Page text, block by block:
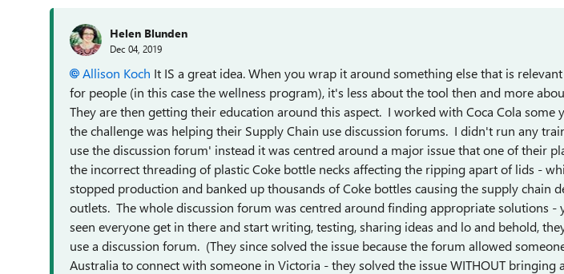
Helen Blunden
Dec 04, 2019
Allison Koch It IS a great idea. When you wrap it around something else that is
for people (in this case the wellness program), it's less about the tool then and more
They are then getting their education around this aspect. I worked with Coca Cola some
the challenge was helping their Supply Chain use discussion forums. I didn't run any
use the discussion forum' instead it was centred around a major issue that one of their
the incorrect threading of plastic Coke bottle necks affecting the ripping apart of lids -
stopped production and banked up thousands of Coke bottles causing the supply chain
outlets. The whole discussion forum was centred around finding appropriate solutions -
seen everyone get in there and start writing, testing, sharing ideas and lo and behold,
use a discussion forum. (They since solved the issue because the forum allowed
Australia to connect with someone in Victoria - they solved the issue WITHOUT bringing